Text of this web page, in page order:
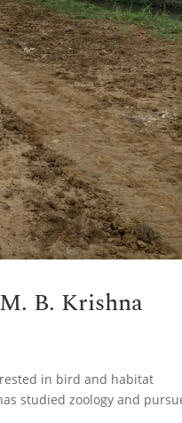
B. Krishna
in bird and habitat
studied zoology and